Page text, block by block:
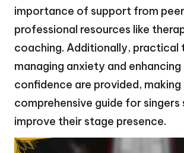
importance of support from
professional resources like
coaching. Additionally, practical
managing anxiety and
confidence are provided, making
comprehensive guide for singers
improve their stage presence.